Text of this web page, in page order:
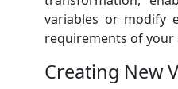
variables or modify
requirements of your
Creating New